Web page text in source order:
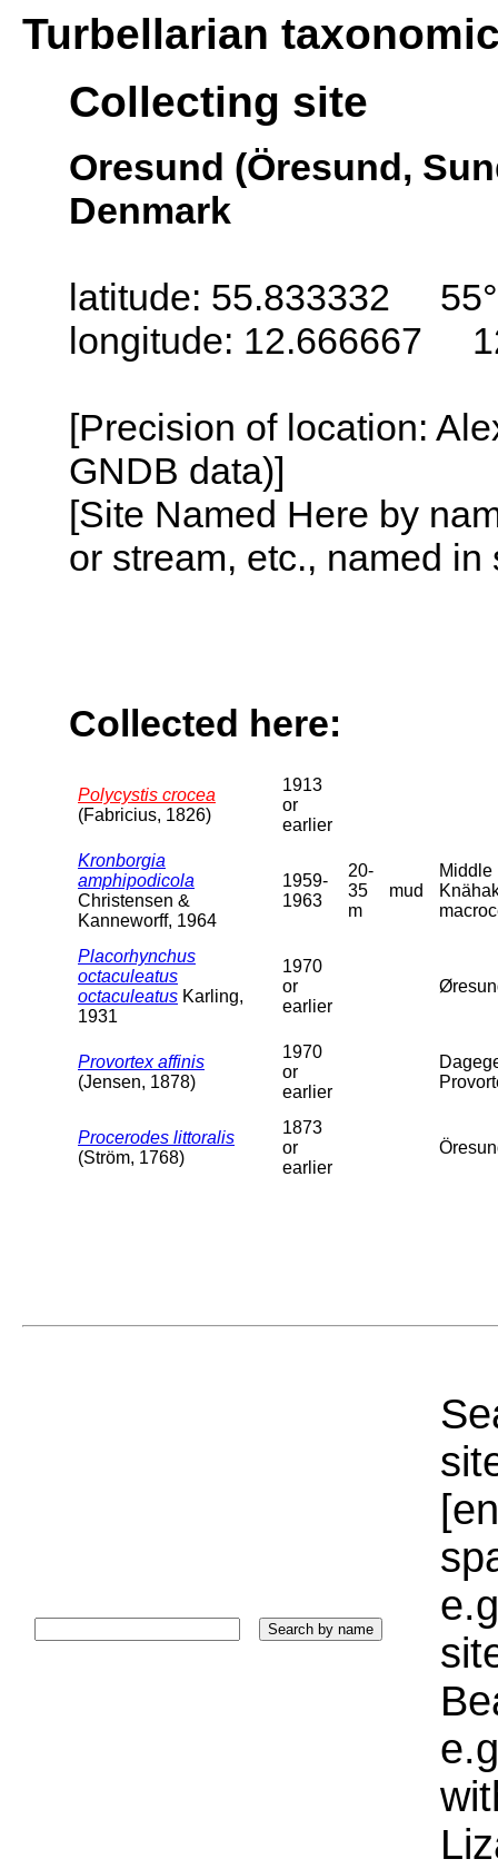
Turbellarian
Collecting site
Oresund (Öresund,
Denmark
latitude: 55.833332
longitude: 12.666667
[Precision of location:
GNDB data)]
[Site Named Here by
or stream, etc., named
Collected here:
Polycystis crocea
(Fabricius, 1826)
1913
or
earlier
Kronborgia
amphipodicola
Christensen &
Kanneworff, 1964
1959-
1963
20-
35
m
mud
Middle
Placorhynchus
octaculeatus
octaculeatus Karling,
1931
1970
or
earlier
Provortex affinis
(Jensen, 1878)
1970
or
earlier
Procerodes littoralis
(Ström, 1768)
1873
or
earlier